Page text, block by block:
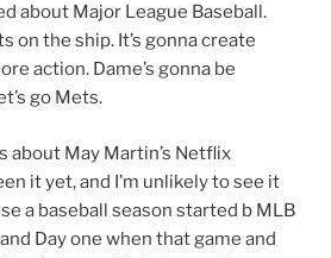
about Major League Baseball.
on the ship. It’s gonna create
action. Dame’s gonna be
go Mets.
about May Martin’s Netflix
it yet, and I’m unlikely to see it
a baseball season started b MLB
Day one when that game and